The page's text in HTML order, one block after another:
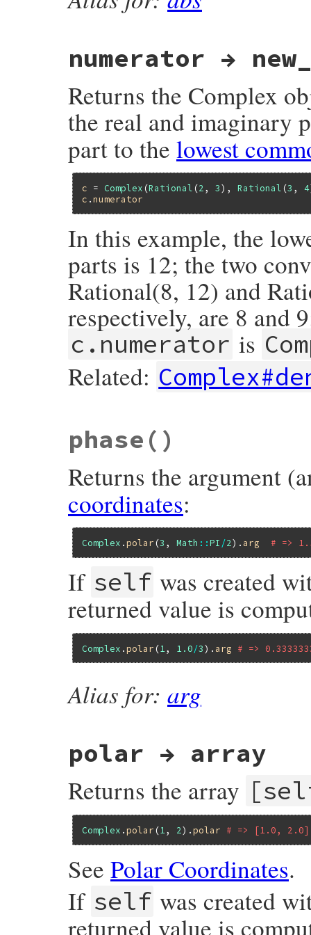
numerator →
Returns the Complex
the real and imaginary
part to the lowest
c = Complex (Rational (2 , 3), Rational (3 , 4
c .numerator
In this example, the
parts is 12; the two
Rational(8, 12) and
respectively, are 8 and
c.numerator is
Related:
nucomp_numerator(VALUE self)
{
    VALUE cd;
    get_dat1(self);
    cd = nucomp_denominator(self);
    return f_complex_new2(CLASS_OF(self),
phase ()
Returns the argument
coordinates:
Complex .polar (3 , Math ::PI /2). arg # =>
If self was created
returned value is
Complex .polar (1 , 1.0/3). arg # =>
Alias for: arg
polar → array
Returns the array
Complex .polar (1 , 2).polar # => [1.0, 2.0]
See Polar Coordinates.
If self was created
returned value is